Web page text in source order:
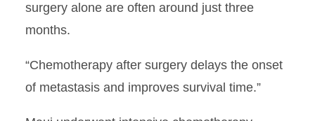
surgery alone are often around just three
months.
“Chemotherapy after surgery delays the onset
of metastasis and improves survival time.”